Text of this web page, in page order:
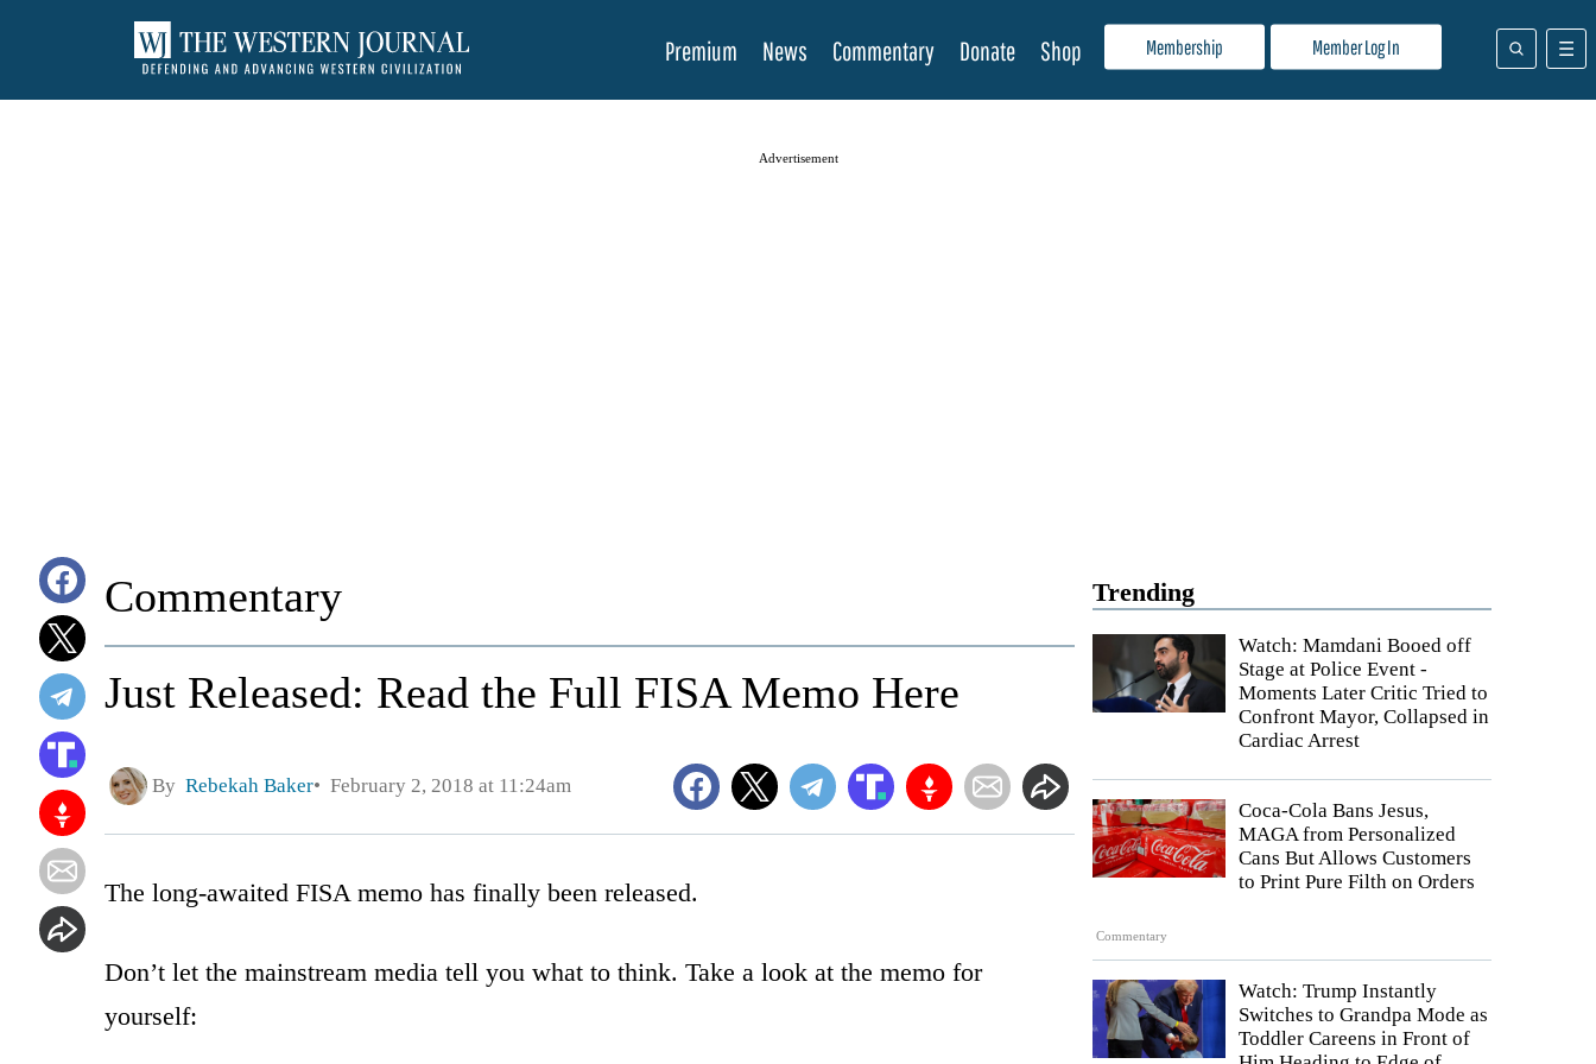
Membership Member Log In
Premium News Commentary Donate Shop
Advertisement
Trending
Watch: Mamdani Booed off
Stage at Police Event -
Moments Later Critic Tried to
Confront Mayor, Collapsed in
Cardiac Arrest
Commentary
Coca-Cola Bans Jesus,
MAGA from Personalized
Cans But Allows Customers
to Print Pure Filth on Orders
Watch: Trump Instantly
Switches to Grandpa Mode as
Toddler Careens in Front of
Commentary
Just Released: Read the Full FISA Memo Here
By Rebekah Baker February 2, 2018 at 11:24am
The long-awaited FISA memo has finally been released.
Don’t let the mainstream media tell you what to think. Take a look at the memo for
yourself: